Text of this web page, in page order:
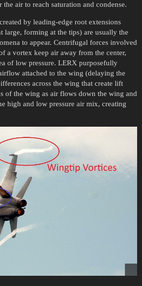
the air to reach saturation and condense.
by leading-edge root extensions
large, forming at the tips) are usually the
to appear. Centrifugal forces involved
a vortex keep air away from the center,
of low pressure. LERX purposefully
attached to the wing (delaying the
across the wing that create lift
of the wing as air flows down the wing and
high and low pressure air mix, creating